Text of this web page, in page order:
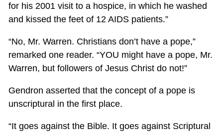
for his 2001 visit to a hospice, in which he washed
and kissed the feet of 12 AIDS patients.”
“No, Mr. Warren. Christians don’t have a pope,”
remarked one reader. “YOU might have a pope, Mr.
Warren, but followers of Jesus Christ do not!”
Gendron asserted that the concept of a pope is
unscriptural in the first place.
“It goes against the Bible. It goes against Scriptural